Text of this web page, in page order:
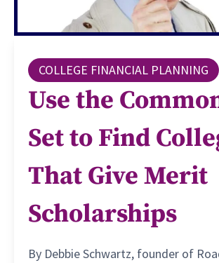
COLLEGE FINANCIAL PLANNING
Use the
Set to Find
That Give Merit
Scholarships
By Debbie Schwartz, founder of